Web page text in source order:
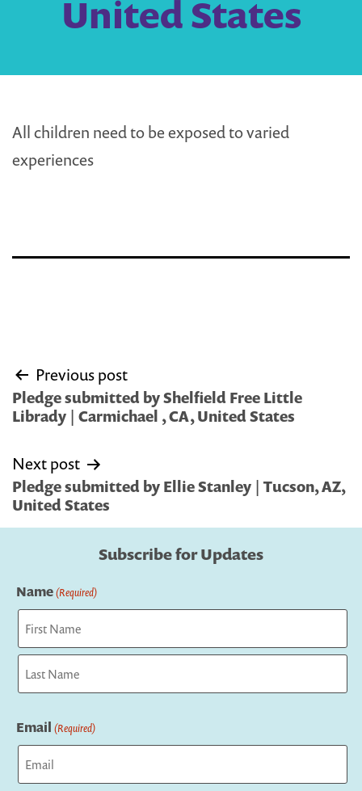
United States
All children need to be exposed to varied
experiences
Post
navigation
Previous post
Pledge submitted by Shelfield Free Little
Librady | Carmichael , CA, United States
Next post
Pledge submitted by Ellie Stanley | Tucson, AZ,
United States
Subscribe for Updates
Name(Required)
First
Email (Required)